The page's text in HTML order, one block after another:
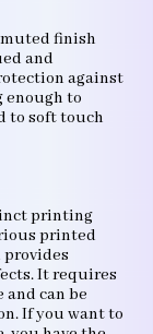
finish
and
against
enough to
to soft touch
printing
printed
It requires
can be
If you want to